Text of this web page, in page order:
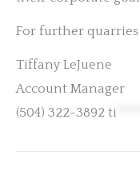
For further
Tiffany LeJuene
Account Manager
(504) 322-3892 ti